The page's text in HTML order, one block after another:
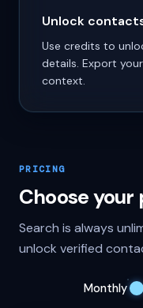
Unlock
Use credits to
details. Export
context.
PRICING
Choose
Search is always
unlock verified
Monthly